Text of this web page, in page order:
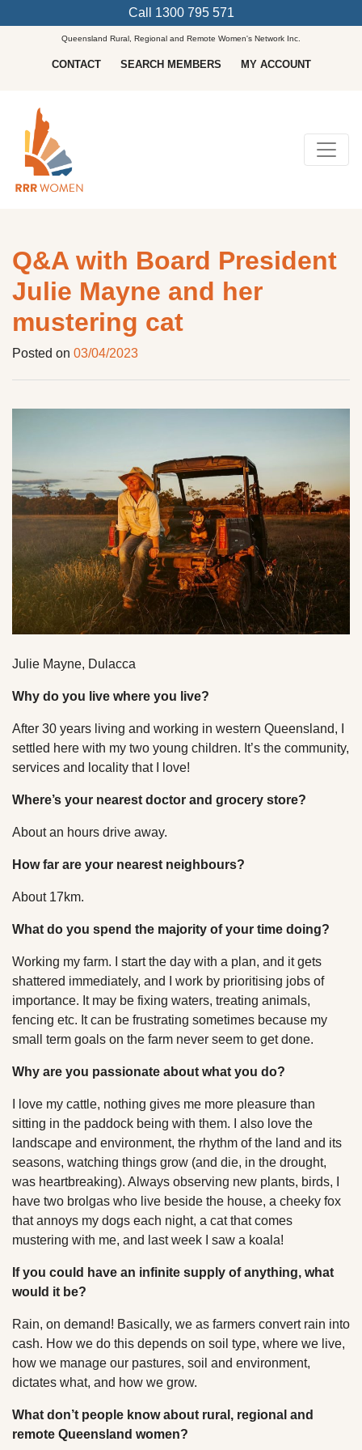
Call 1300 795 571
Queensland Rural, Regional and Remote Women's Network Inc.
CONTACT SEARCH MEMBERS MY ACCOUNT
Main Navigation
Q&A with Board President
Julie Mayne and her
mustering cat
Posted on 03/04/2023
Julie Mayne, Dulacca
Why do you live where you live?
After 30 years living and working in western Queensland, I
settled here with my two young children. It’s the community,
services and locality that I love!
Where’s your nearest doctor and grocery store?
About an hours drive away.
How far are your nearest neighbours?
About 17km.
What do you spend the majority of your time doing?
Working my farm. I start the day with a plan, and it gets
shattered immediately, and I work by prioritising jobs of
importance. It may be fixing waters, treating animals,
fencing etc. It can be frustrating sometimes because my
small term goals on the farm never seem to get done.
Why are you passionate about what you do?
I love my cattle, nothing gives me more pleasure than
sitting in the paddock being with them. I also love the
landscape and environment, the rhythm of the land and its
seasons, watching things grow (and die, in the drought,
was heartbreaking). Always observing new plants, birds, I
have two brolgas who live beside the house, a cheeky fox
that annoys my dogs each night, a cat that comes
mustering with me, and last week I saw a koala!
If you could have an infinite supply of anything, what
would it be?
Rain, on demand! Basically, we as farmers convert rain into
cash. How we do this depends on soil type, where we live,
how we manage our pastures, soil and environment,
dictates what, and how we grow.
What don’t people know about rural, regional and
remote Queensland women?